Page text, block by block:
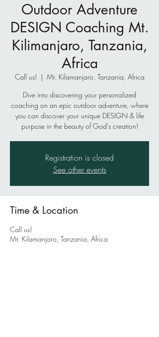
Outdoor Adventure
DESIGN Coaching Mt.
Kilimanjaro, Tanzania,
Africa
Call us!
  |
Mt. Kilamanjaro, Tanzania, Africa
Dive into discovering your personalized
coaching on an epic outdoor adventure, where
you can discover your unique DESIGN & life
purpose in the beauty of God's creation!
Registration is closed
See other events
Time & Location
Call us!
Mt. Kilamanjaro, Tanzania, Africa